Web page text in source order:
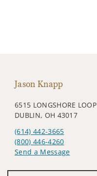
Jason Knapp
6515 LONGSHORE LOOP
DUBLIN, OH 43017
(614) 442-3665
(800) 446-4260
Send a Message